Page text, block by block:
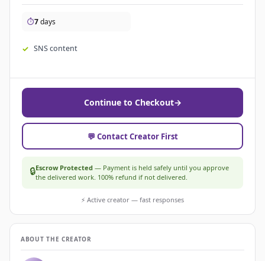
⏱️7days
SNS content
Continue to Checkout→
💬 Contact Creator First
🔒Escrow Protected — Payment is held safely until you approve
the delivered work. 100% refund if not delivered.
⚡ Active creator — fast responses
ABOUT THE CREATOR